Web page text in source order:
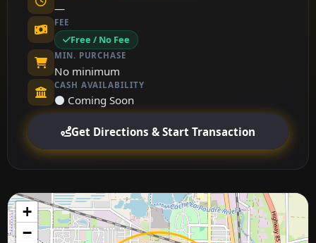
—
FEE
Free / No Fee
MIN. PURCHASE
No minimum
CASH AVAILABILITY
⚫ Coming Soon
Get Directions & Start Transaction
+
−